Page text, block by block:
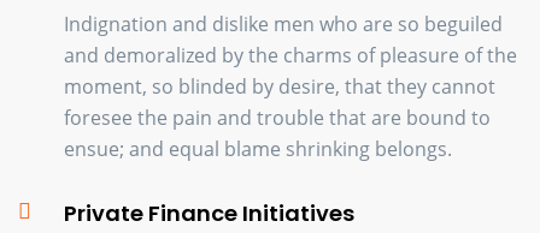
Indignation and dislike men who are so beguiled
and demoralized by the charms of pleasure of the
moment, so blinded by desire, that they cannot
foresee the pain and trouble that are bound to
ensue; and equal blame shrinking belongs.
Private Finance Initiatives